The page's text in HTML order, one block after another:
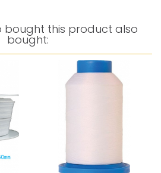
bought this product also
bought: